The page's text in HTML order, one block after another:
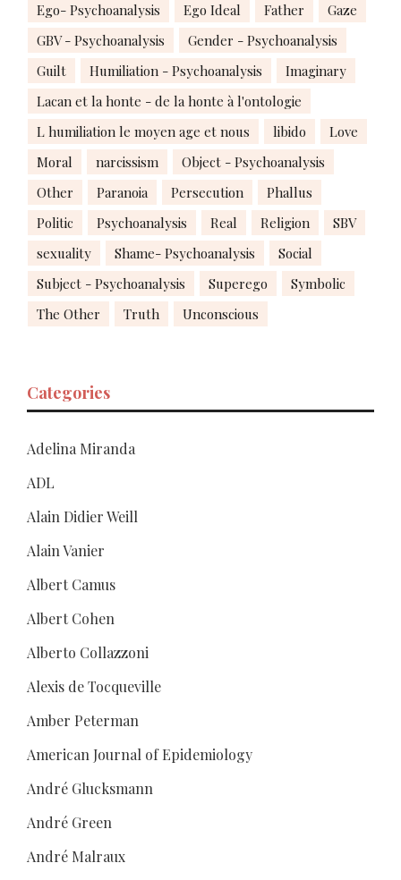
Ego- Psychoanalysis
Ego Ideal Father
Gaze
GBV - Psychoanalysis
Gender - Psychoanalysis
Guilt
Humiliation - Psychoanalysis
Imaginary
Lacan et la honte - de la honte à l'ontologie
L humiliation le moyen age et nous
libido
Love
Moral
narcissism
Object - Psychoanalysis
Other
Paranoia Persecution
Phallus
Politic
Psychoanalysis Real Religion
SBV
sexuality
Shame- Psychoanalysis
Social
Subject - Psychoanalysis
Superego
Symbolic
The Other
Truth Unconscious
Categories
Adelina Miranda
ADL
Alain Didier Weill
Alain Vanier
Albert Camus
Albert Cohen
Alberto Collazzoni
Alexis de Tocqueville
Amber Peterman
American Journal of Epidemiology
André Glucksmann
André Green
André Malraux